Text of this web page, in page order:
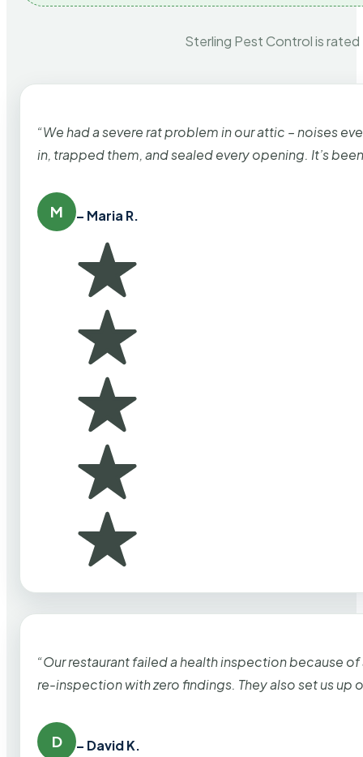
Sterling Pest Control is
“We had a severe rat problem in our attic – noises
in, trapped them, and sealed every opening. It’s
M – Maria R.
“Our restaurant failed a health inspection because
re-inspection with zero findings. They also set us up
D – David K.